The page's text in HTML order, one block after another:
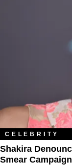
CELEBRITY
Shakira
Smear Campaign